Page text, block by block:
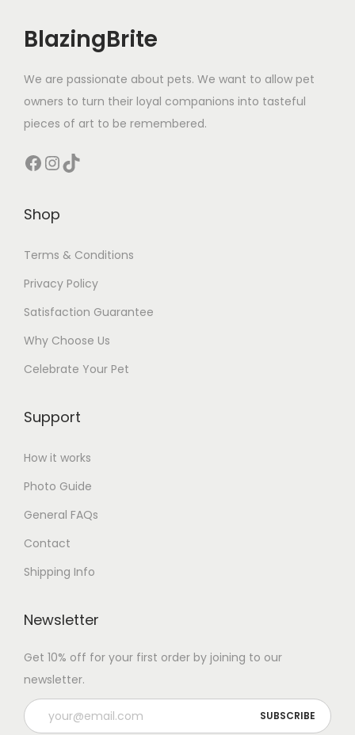
t
BlazingBrite
We are passionate about pets. We want to allow pet
owners to turn their loyal companions into tasteful
pieces of art to be remembered.
Facebook InstagramTikTok
Shop
Terms & Conditions
Privacy Policy
Satisfaction Guarantee
Why Choose Us
Celebrate Your Pet
Support
How it works
Photo Guide
General FAQs
Contact
Shipping Info
Newsletter
Get 10% off for your first order by joining to our
newsletter.